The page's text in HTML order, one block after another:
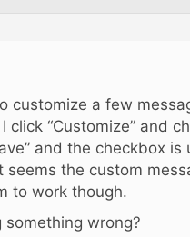
customize a few
I click “Customize” and
and the checkbox
seems the custom
to work though.
something wrong?